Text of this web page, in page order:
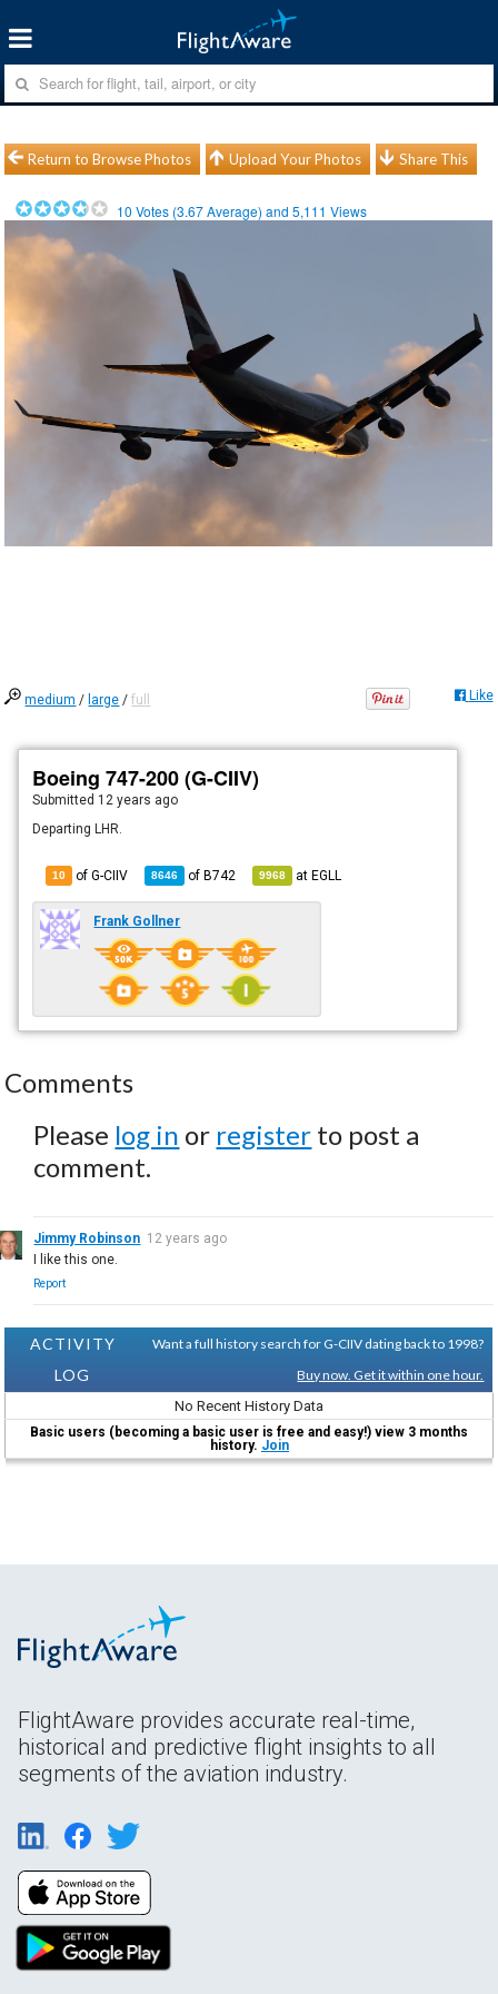
Return to Browse Photos Upload Your Photos Share This
10 Votes (3.67Average) and5,111 Views
medium / large /full Like
Boeing 747-200 (G-CIIV)
Submitted 12 years ago
Departing LHR.
10 of G-CIIV 8646 ofB742 9968 atEGLL
Frank Gollner
Comments
Please log in or register to post a
comment.
Jimmy Robinson 12 years ago
I like this one.
Report
ACTIVITY
LOG
Want a full history search for G-CIIV dating back to 1998?
Buy now. Get it within one hour.
No Recent History Data
Basic users (becoming a basic user is free and easy!) view 3 months
history. Join
FlightAware provides accurate real-time,
historical and predictive flight insights to all
segments of the aviation industry.